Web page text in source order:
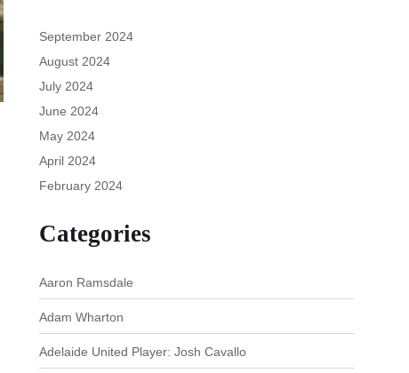
September 2024
August 2024
July 2024
June 2024
May 2024
April 2024
February 2024
Categories
Aaron Ramsdale
Adam Wharton
Adelaide United Player: Josh Cavallo